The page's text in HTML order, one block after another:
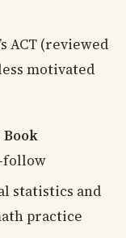
ACT (reviewed
motivated
Book
follow
statistics and
practice